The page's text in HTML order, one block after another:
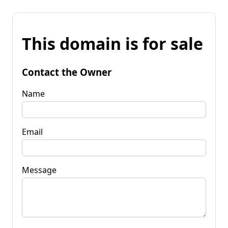
This domain is for sale
Contact the Owner
Name
Email
Message